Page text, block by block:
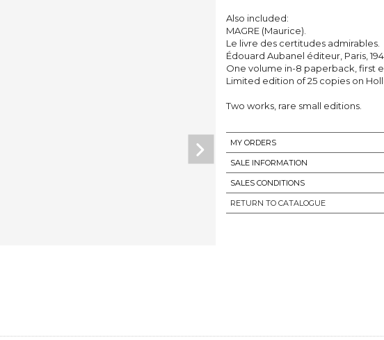
Also included:
MAGRE (Maurice).
Le livre des certitudes admirables.
Édouard Aubanel éditeur, Paris,
One volume in-8 paperback, first
Limited edition of 25 copies on
Two works, rare small editions.
MY ORDERS
SALE INFORMATION
SALES CONDITIONS
RETURN TO CATALOGUE